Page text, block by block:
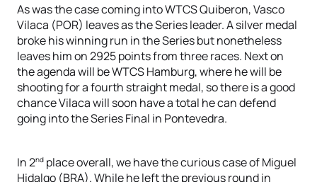
As was the case coming into WTCS Quiberon, Vasco
Vilaca (POR) leaves as the Series leader. A silver medal
broke his winning run in the Series but nonetheless
leaves him on 2925 points from three races. Next on
the agenda will be WTCS Hamburg, where he will be
shooting for a fourth straight medal, so there is a good
chance Vilaca will soon have a total he can defend
going into the Series Final in Pontevedra.
In 2nd place overall, we have the curious case of Miguel
Hidalgo (BRA). While he left the previous round in